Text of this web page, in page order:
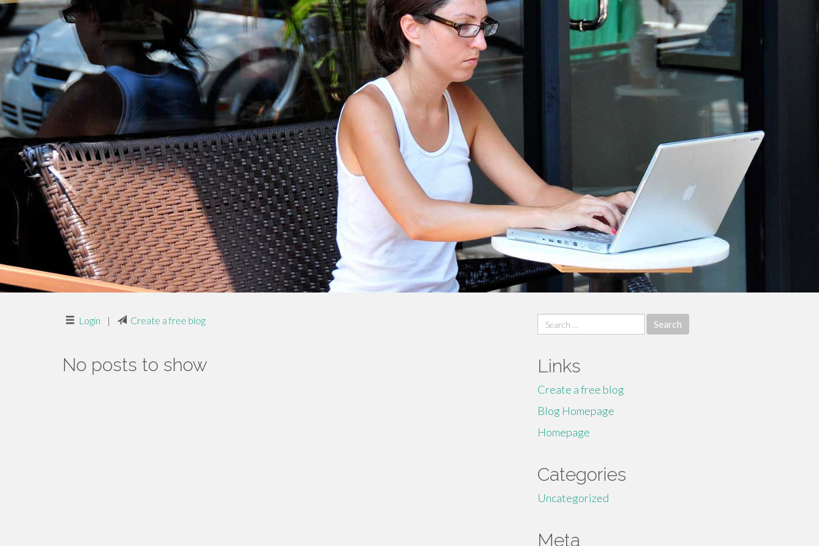
Login | Create a free blog
No posts to show
Search
for:
Links
Create a free blog
Blog Homepage
Homepage
Categories
Uncategorized
Meta